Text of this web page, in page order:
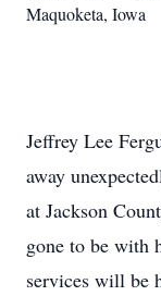
Maquoketa, Iowa
Jeffrey Lee
away
at Jackson
gone to be with
services will be